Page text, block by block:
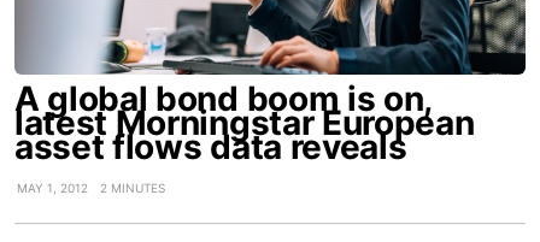
A global bond boom is on,
latest Morningstar European
asset flows data reveals
MAY 1, 2012 2 MINUTES